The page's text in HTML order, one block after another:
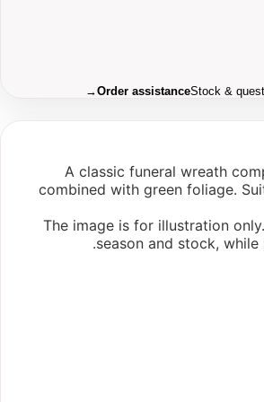
Order assistanceStock &
→
A classic funeral wreath
combined with green foliage.
The image is for illustration
season and stock,